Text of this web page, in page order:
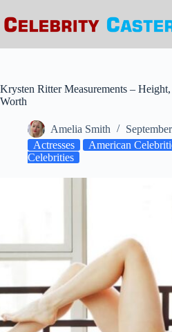
to
content
Krysten Ritter Measurements –
Worth
Amelia Smith
Actresses
American
Celebrities